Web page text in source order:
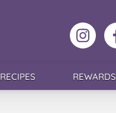
Follow
MoMs
RECIPES REWARDS